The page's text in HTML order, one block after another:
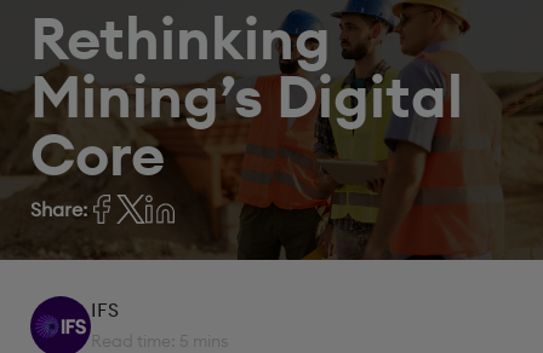
Rethinking
Mining’s Digital
Core
Share:
IFS
Read time: 5 mins